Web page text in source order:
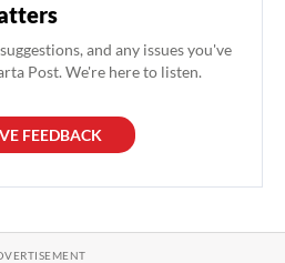
and any issues you've
Post. We're here to listen.
FEEDBACK